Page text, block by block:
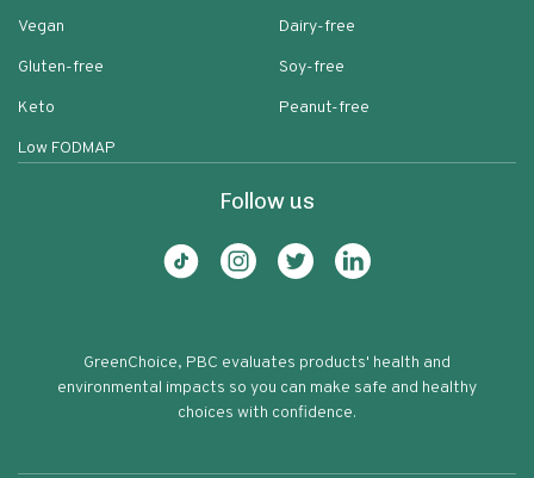
Vegan
Gluten-free
Keto
Low FODMAP
Dairy-free
Soy-free
Peanut-free
Follow us
GreenChoice, PBC evaluates products' health and
environmental impacts so you can make safe and healthy
choices with confidence.